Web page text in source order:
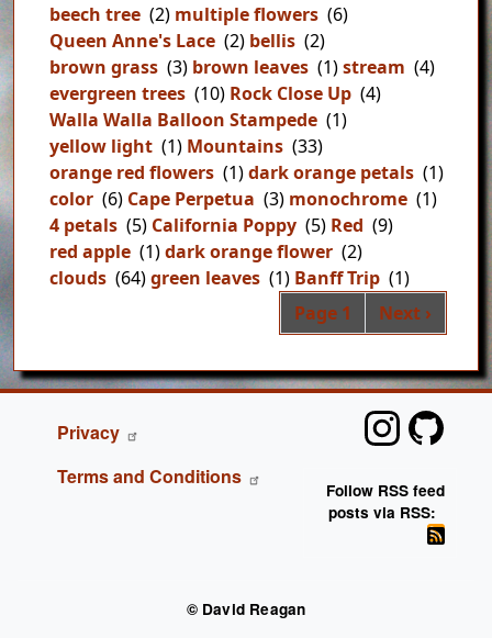
beech tree (2) multiple flowers (6)
Queen Anne's Lace (2) bellis (2)
brown grass (3) brown leaves (1)stream (4)
evergreen trees (10) Rock Close Up (4)
Walla Walla Balloon Stampede (1)
yellow light (1) Mountains (33)
orange red flowers (1)dark orange petals (1)
color (6) Cape Perpetua (3) monochrome (1)
4 petals (5) California Poppy (5) Red (9)
red apple (1)dark orange flower (2)
clouds (64)green leaves (1) Banff Trip (1)
Page 1 Next page
Next ›
FOOTER
Privacy
Terms and Conditions
Follow RSS feed
posts via RSS:
© David Reagan